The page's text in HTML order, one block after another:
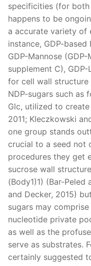
specificities (for both
happens to be
a accurate variety of
instance, GDP-
GDP-Mannose
supplement C),
for cell wall structure
NDP-sugars such as
Glc, utilized to
2011; Kleczkowski
one group stands
crucial to a seed not
procedures they get
sucrose wall
(Body1)1) (Bar-Peled
and Decker, 2015)
sugars may
nucleotide private
as well as the
serve as substrates.
certainly suggested